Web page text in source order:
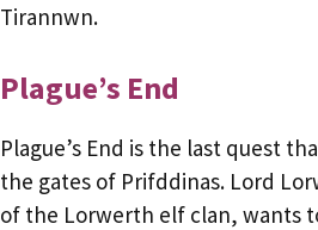
Tirannwn.
Plague’s End
Plague’s End is the last quest
the gates of Prifddinas. Lord
of the Lorwerth elf clan, wants